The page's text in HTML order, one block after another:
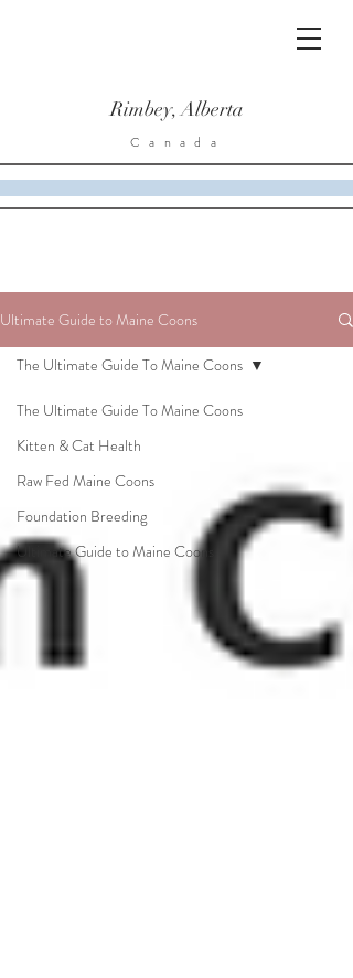
Rimbey, Alberta
Canada
Ultimate Guide to Maine Coons
The Ultimate Guide To Maine Coons
Kitten & Cat Health
Raw Fed Maine Coons
Foundation Breeding
Ultimate Guide to Maine Coons
The Ultimate Guide To Maine Coons